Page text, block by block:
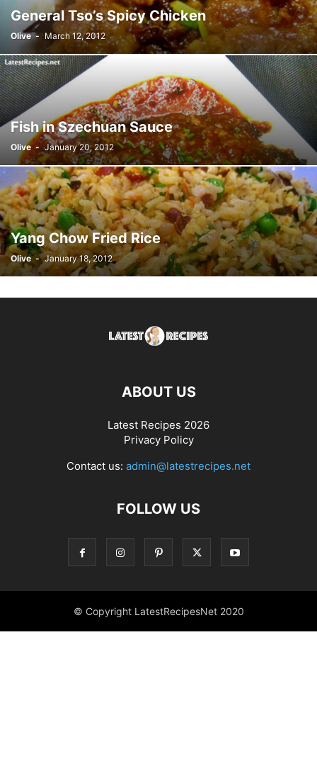
General Tso’s Spicy Chicken
Olive - March 12, 2012
Fish in Szechuan Sauce
Olive - January 20, 2012
Yang Chow Fried Rice
Olive - January 18, 2012
ABOUT US
Latest Recipes 2026
Privacy Policy
Contact us: admin@latestrecipes.net
FOLLOW US
© Copyright LatestRecipesNet 2020